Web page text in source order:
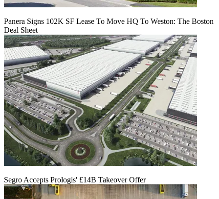
Panera Signs 102K SF Lease To Move HQ To Weston: The Boston
Deal Sheet
Segro Accepts Prologis' £14B Takeover Offer